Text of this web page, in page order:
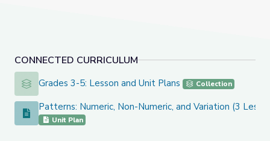
CONNECTED CURRICULUM
Grades 3-5: Lesson and Unit Plans
Grades 3-5: Lesson and Unit Plans Collection
Patterns: Numeric, Non-Numeric, and Variation (3 Lessons)
Patterns: Numeric, Non-Numeric, and Variation (3
Unit Plan